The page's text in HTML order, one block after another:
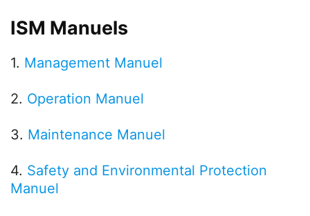
ISM Manuels
1. Management Manuel
2. Operation Manuel
3. Maintenance Manuel
4. Safety and Environmental Protection
Manuel